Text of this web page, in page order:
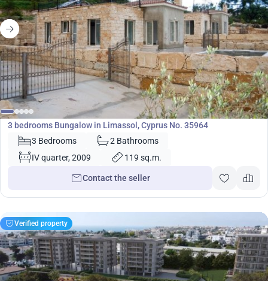
€360 000
Bungalow
3 bedrooms Bungalow in Limassol, Cyprus No. 35964
3 Bedrooms
2 Bathrooms
IV quarter, 2009
119 sq.m.
Contact the seller
Verified property